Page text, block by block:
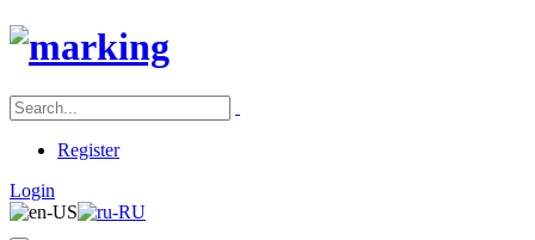
Register
Login